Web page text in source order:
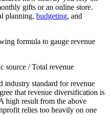
gifts or an online store.
planning, budgeting, and
formula to gauge revenue
source / Total revenue
industry standard for revenue
that revenue diversification is
high result from the above
relies too heavily on one